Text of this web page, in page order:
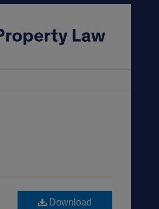
Download